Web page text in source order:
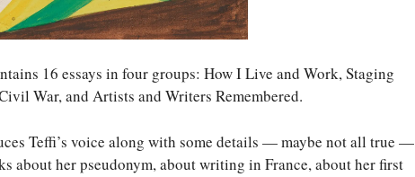
16 essays in four groups: How I Live and Work, Staging
War, and Artists and Writers Remembered.
Teffi’s voice along with some details — maybe not all true —
about her pseudonym, about writing in France, about her first